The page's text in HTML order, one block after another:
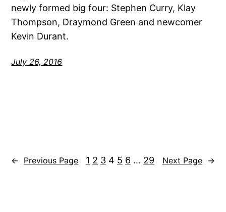
newly formed big four: Stephen Curry, Klay
Thompson, Draymond Green and newcomer
Kevin Durant.
July 26, 2016
← Previous Page 1 2 3 4 5 6 … 29 Next Page →